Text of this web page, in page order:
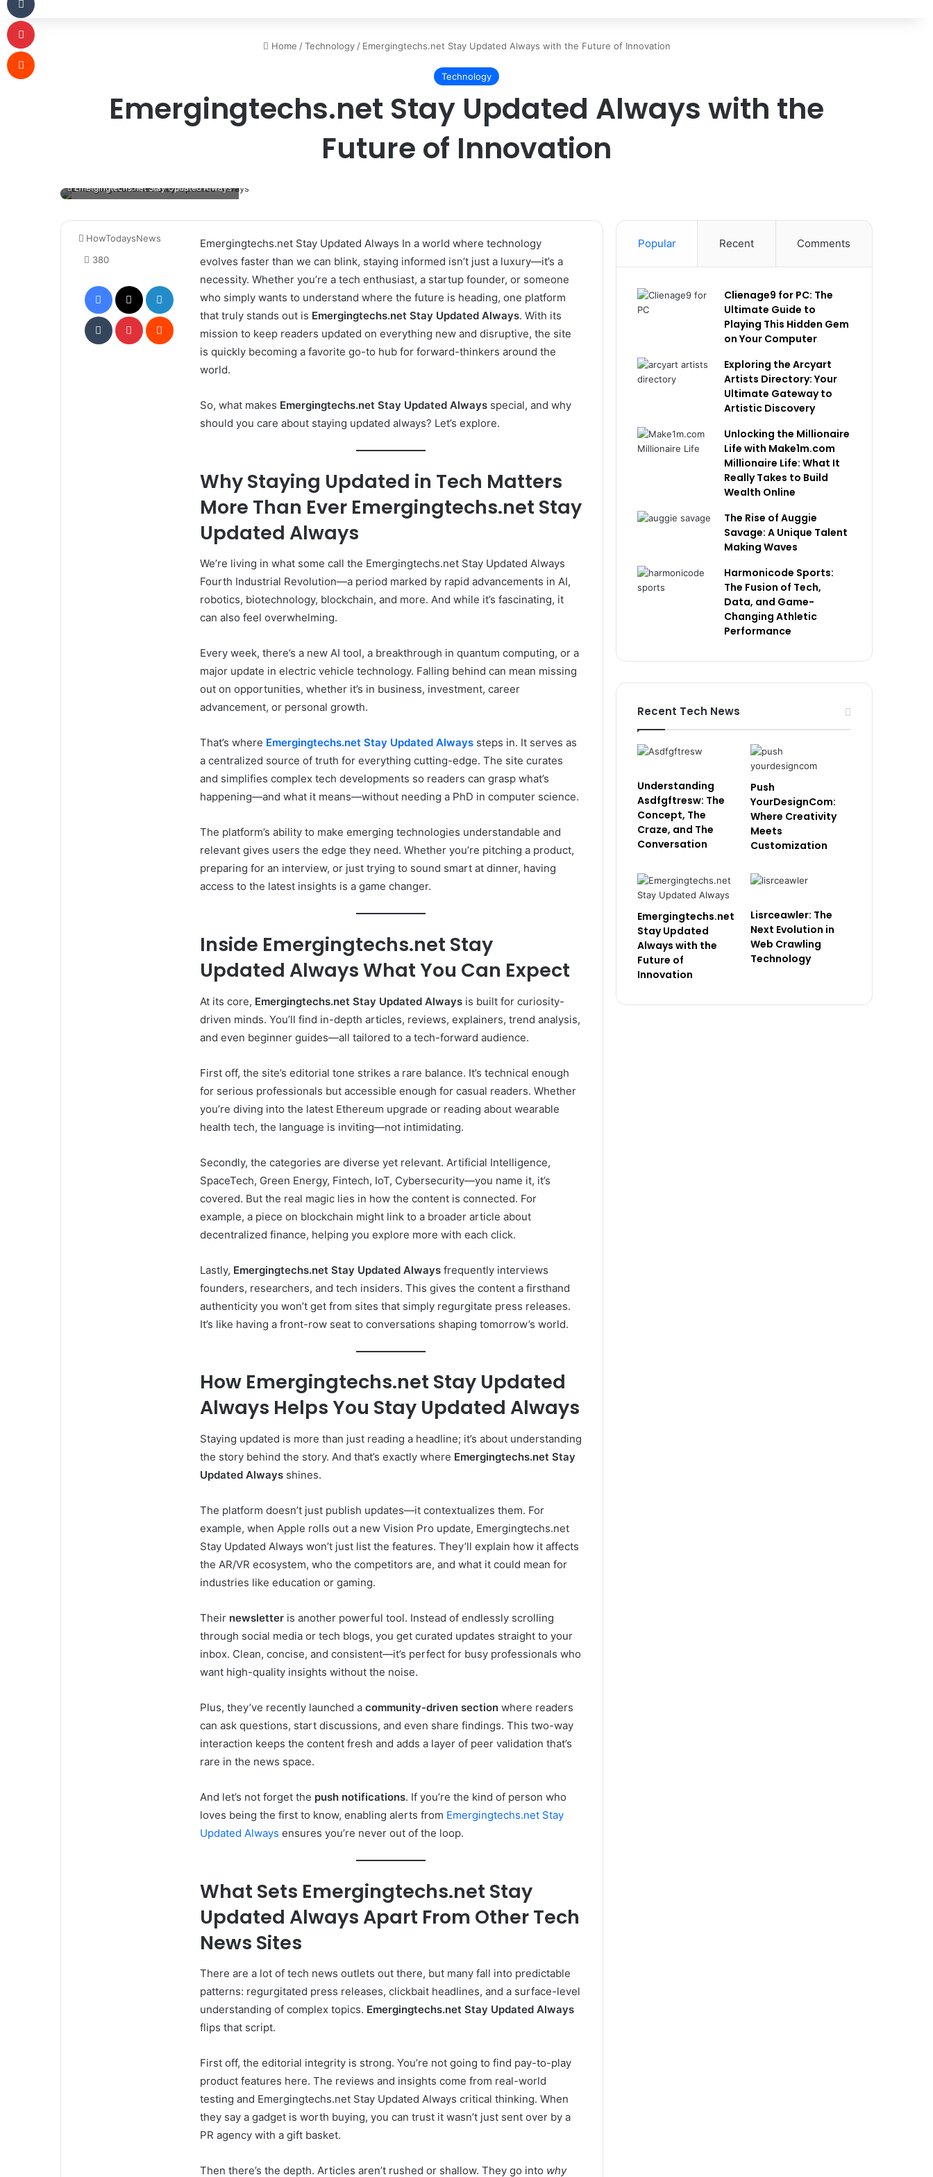
Home / Technology / Emergingtechs.net Stay Updated Always with the Future of Innovation
Technology
Emergingtechs.net Stay Updated Always with the
Future of Innovation
Emergingtechs.net Stay Updated Always
Emergingtechs.net Stay Updated Always In a world where technology
evolves faster than we can blink, staying informed isn’t just a luxury—it’s a
necessity. Whether you’re a tech enthusiast, a startup founder, or someone
who simply wants to understand where the future is heading, one platform
that truly stands out is Emergingtechs.net Stay Updated Always. With its
mission to keep readers updated on everything new and disruptive, the site
is quickly becoming a favorite go-to hub for forward-thinkers around the
world.
So, what makes Emergingtechs.net Stay Updated Always special, and why
should you care about staying updated always? Let’s explore.
Why Staying Updated in Tech Matters
More Than Ever Emergingtechs.net Stay
Updated Always
We’re living in what some call the Emergingtechs.net Stay Updated Always
Fourth Industrial Revolution—a period marked by rapid advancements in AI,
robotics, biotechnology, blockchain, and more. And while it’s fascinating, it
can also feel overwhelming.
Every week, there’s a new AI tool, a breakthrough in quantum computing, or a
major update in electric vehicle technology. Falling behind can mean missing
out on opportunities, whether it’s in business, investment, career
advancement, or personal growth.
That’s where Emergingtechs.net Stay Updated Always steps in. It serves as
a centralized source of truth for everything cutting-edge. The site curates
and simplifies complex tech developments so readers can grasp what’s
happening—and what it means—without needing a PhD in computer science.
The platform’s ability to make emerging technologies understandable and
relevant gives users the edge they need. Whether you’re pitching a product,
preparing for an interview, or just trying to sound smart at dinner, having
access to the latest insights is a game changer.
Inside Emergingtechs.net Stay
Updated AlwaysWhat You Can Expect
At its core, Emergingtechs.net Stay Updated Always is built for curiosity-
driven minds. You’ll find in-depth articles, reviews, explainers, trend analysis,
and even beginner guides—all tailored to a tech-forward audience.
First off, the site’s editorial tone strikes a rare balance. It’s technical enough
for serious professionals but accessible enough for casual readers. Whether
you’re diving into the latest Ethereum upgrade or reading about wearable
health tech, the language is inviting—not intimidating.
Secondly, the categories are diverse yet relevant. Artificial Intelligence,
SpaceTech, Green Energy, Fintech, IoT, Cybersecurity—you name it, it’s
covered. But the real magic lies in how the content is connected. For
example, a piece on blockchain might link to a broader article about
decentralized finance, helping you explore more with each click.
Lastly, Emergingtechs.net Stay Updated Always frequently interviews
founders, researchers, and tech insiders. This gives the content a firsthand
authenticity you won’t get from sites that simply regurgitate press releases.
It’s like having a front-row seat to conversations shaping tomorrow’s world.
How Emergingtechs.net Stay Updated
Always Helps You Stay Updated Always
Staying updated is more than just reading a headline; it’s about understanding
the story behind the story. And that’s exactly where Emergingtechs.net Stay
Updated Always shines.
The platform doesn’t just publish updates—it contextualizes them. For
example, when Apple rolls out a new Vision Pro update, Emergingtechs.net
Stay Updated Always won’t just list the features. They’ll explain how it affects
the AR/VR ecosystem, who the competitors are, and what it could mean for
industries like education or gaming.
Their newsletter is another powerful tool. Instead of endlessly scrolling
through social media or tech blogs, you get curated updates straight to your
inbox. Clean, concise, and consistent—it’s perfect for busy professionals who
want high-quality insights without the noise.
Plus, they’ve recently launched a community-driven section where readers
can ask questions, start discussions, and even share findings. This two-way
interaction keeps the content fresh and adds a layer of peer validation that’s
rare in the news space.
And let’s not forget the push notifications. If you’re the kind of person who
loves being the first to know, enabling alerts from Emergingtechs.net Stay
Updated Always ensures you’re never out of the loop.
What Sets Emergingtechs.net Stay
Updated Always Apart From Other Tech
News Sites
There are a lot of tech news outlets out there, but many fall into predictable
patterns: regurgitated press releases, clickbait headlines, and a surface-level
understanding of complex topics. Emergingtechs.net Stay Updated Always
flips that script.
First off, the editorial integrity is strong. You’re not going to find pay-to-play
product features here. The reviews and insights come from real-world
testing and Emergingtechs.net Stay Updated Always critical thinking. When
they say a gadget is worth buying, you can trust it wasn’t just sent over by a
PR agency with a gift basket.
Then there’s the depth. Articles aren’t rushed or shallow. They go into why
HowTodaysNews
380
Facebook LinkedIn
Tumblr PinterestReddit
Popular Recent Comments
Clienage9 for PC: The
Ultimate Guide to
Playing This Hidden Gem
on Your Computer
Exploring the Arcyart
Artists Directory: Your
Ultimate Gateway to
Artistic Discovery
Unlocking the Millionaire
Life with Make1m.com
Millionaire Life: What It
Really Takes to Build
Wealth Online
The Rise of Auggie
Savage: A Unique Talent
Making Waves
Harmonicode Sports:
The Fusion of Tech,
Data, and Game-
Changing Athletic
Performance
Recent Tech News
Understanding
Asdfgftresw: The
Concept, The
Craze, and The
Conversation
Push
YourDesignCom:
Where Creativity
Meets
Customization
Emergingtechs.net
Stay Updated
Always with the
Future of
Innovation
Lisrceawler: The
Next Evolution in
Web Crawling
Technology